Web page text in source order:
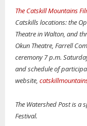
The Catskill Mountains
Catskills locations: the
Theatre in Walton, and
Okun Theatre, Farrell
ceremony 7 p.m.
and schedule of
website,
The Watershed Post is a
Festival.